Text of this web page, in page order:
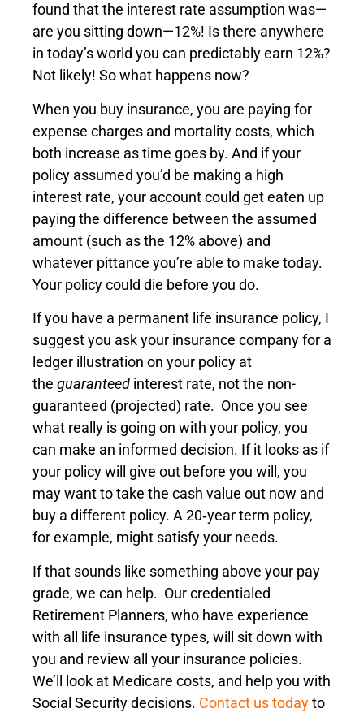
found that the interest rate assumption was—
are you sitting down—12%! Is there anywhere
in today’s world you can predictably earn 12%?
Not likely! So what happens now?
When you buy insurance, you are paying for
expense charges and mortality costs, which
both increase as time goes by. And if your
policy assumed you’d be making a high
interest rate, your account could get eaten up
paying the difference between the assumed
amount (such as the 12% above) and
whatever pittance you’re able to make today.
Your policy could die before you do.
If you have a permanent life insurance policy, I
suggest you ask your insurance company for a
ledger illustration on your policy at
the guaranteed interest rate, not the non-
guaranteed (projected) rate. Once you see
what really is going on with your policy, you
can make an informed decision. If it looks as if
your policy will give out before you will, you
may want to take the cash value out now and
buy a different policy. A 20‑year term policy,
for example, might satisfy your needs.
If that sounds like something above your pay
grade, we can help. Our credentialed
Retirement Planners, who have experience
with all life insurance types, will sit down with
you and review all your insurance policies.
We’ll look at Medicare costs, and help you with
Social Security decisions. Contact us todayto